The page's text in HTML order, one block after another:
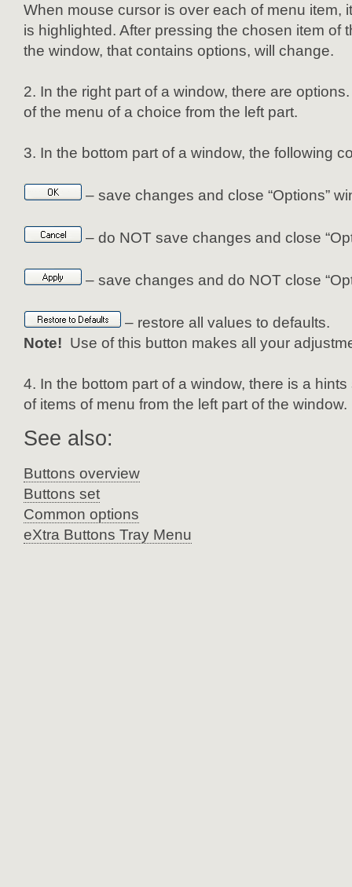
When mouse cursor is over each of menu item,
is highlighted. After pressing the chosen item of
the window, that contains options, will change.
In the right part of a window, there are
of the menu of a choice from the left part.
In the bottom part of a window, the following
– save changes and close “Options”
– do NOT save changes and close
– save changes and do NOT close
– restore all values to defaults.
Note! Use of this button makes all your
In the bottom part of a window, there is a
of items of menu from the left part of the window.
See also:
Buttons overview
Buttons set
Common options
eXtra Buttons Tray Menu